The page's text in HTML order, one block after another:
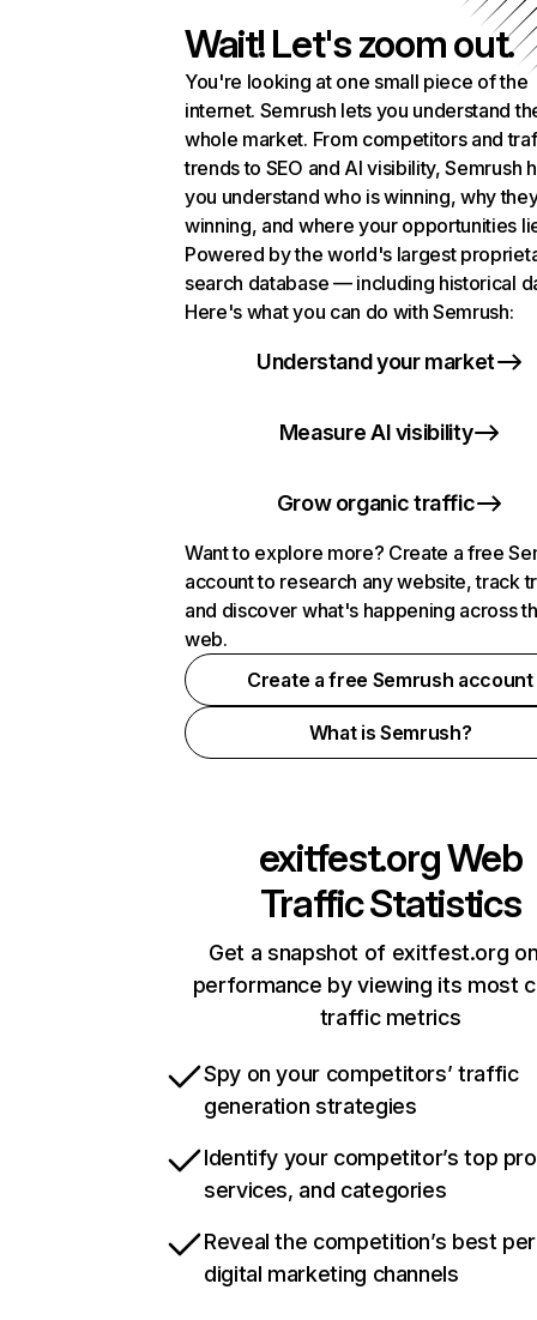
Wait! Let's zoom out.
You're looking at one small piece of the
internet. Semrush lets you understand
whole market. From competitors and
trends to SEO and AI visibility, Semrush
you understand who is winning, why
winning, and where your opportunities
Powered by the world's largest
search database — including historical
Here's what you can do with Semrush:
Understand your market
Measure AI visibility
Grow organic traffic
Want to explore more? Create a free
account to research any website, track
and discover what's happening across
web.
Create a free Semrush account
What is Semrush?
exitfest.orgWeb
Traffic Statistics
Get a snapshot of exitfest.org
performance by viewing its most
traffic metrics
Spy on your competitors’ traffic
generation strategies
Identify your competitor’s top
services, and categories
Reveal the competition’s best
digital marketing channels